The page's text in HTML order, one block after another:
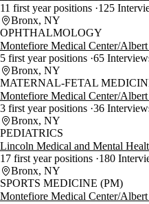
11 first year positions 125
Bronx, NY
OPHTHALMOLOGY
Montefiore Medical Center/
5 first year positions 65
Bronx, NY
MATERNAL-FETAL
Montefiore Medical Center/
3 first year positions 36
Bronx, NY
PEDIATRICS
Lincoln Medical and Mental
17 first year positions 180
Bronx, NY
SPORTS MEDICINE (PM)
Montefiore Medical Center/